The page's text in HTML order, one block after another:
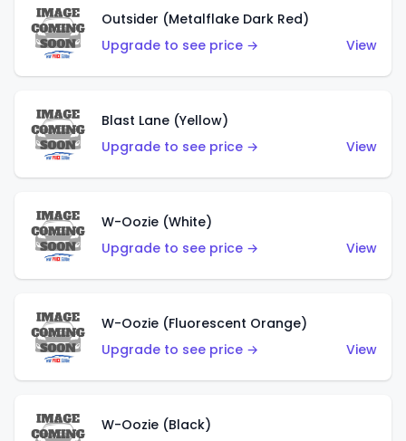
Outsider (Metalflake Dark Red)
Upgrade to see price →
View
Blast Lane (Yellow)
Upgrade to see price →
View
W-Oozie (White)
Upgrade to see price →
View
W-Oozie (Fluorescent Orange)
Upgrade to see price →
View
W-Oozie (Black)